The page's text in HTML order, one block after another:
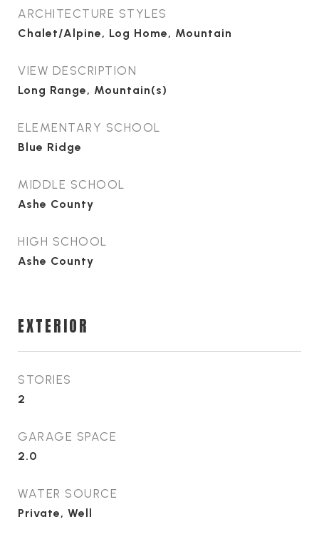
ARCHITECTURE STYLES
Chalet/Alpine, Log Home, Mountain
VIEW DESCRIPTION
Long Range, Mountain(s)
ELEMENTARY SCHOOL
Blue Ridge
MIDDLE SCHOOL
Ashe County
HIGH SCHOOL
Ashe County
EXTERIOR
STORIES
2
GARAGE SPACE
2.0
WATER SOURCE
Private, Well